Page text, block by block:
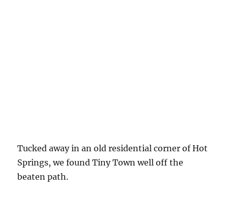
Tucked away in an old residential corner of Hot
Springs, we found Tiny Town well off the
beaten path.